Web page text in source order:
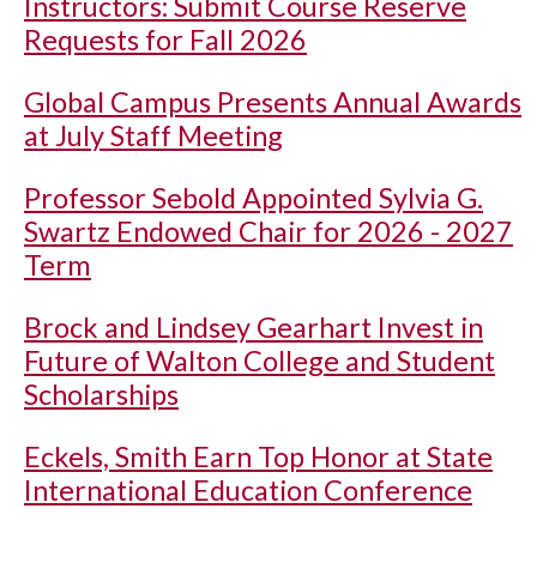
Requests for Fall 2026
Global Campus Presents Annual Awards
at July Staff Meeting
Professor Sebold Appointed Sylvia G.
Swartz Endowed Chair for 2026 - 2027
Term
Brock and Lindsey Gearhart Invest in
Future of Walton College and Student
Scholarships
Eckels, Smith Earn Top Honor at State
International Education Conference